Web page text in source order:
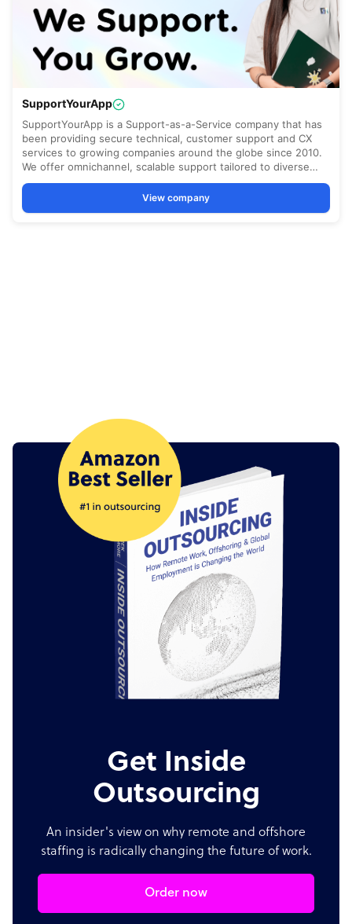
Get Inside
Outsourcing
An insider's view on why remote and offshore
staffing is radically changing the future of work.
Order now